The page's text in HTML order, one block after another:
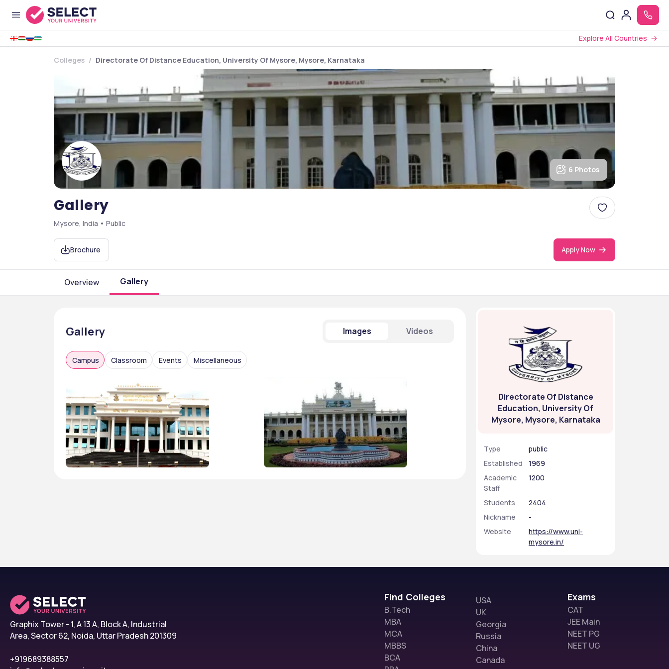
Explore All Countries
Colleges Directorate Of Distance Education, University Of Mysore, Mysore, Karnataka
6 Photos
Gallery
Mysore, India • Public
Brochure Apply Now
Overview Gallery
Gallery Images Videos
Campus Classroom Events Miscellaneous
Directorate Of Distance
Education, University Of
Mysore, Mysore, Karnataka
Type
public
Established
1969
Academic
Staff
1200
Students
2404
Nickname
-
Website
https://www.uni-
mysore.in/
Graphix Tower - 1, A 13 A, Block A, Industrial
Area, Sector 62, Noida, Uttar Pradesh 201309
+919689388557
Find Colleges
B.Tech
MBA
MCA
MBBS
BCA
USA
UK
Georgia
Russia
China
Canada
Exams
CAT
JEE Main
NEET PG
NEET UG